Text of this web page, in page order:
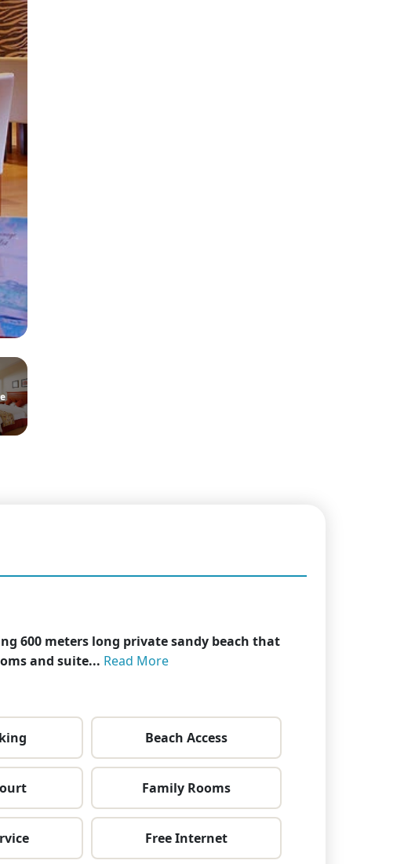
600 meters long private sandy beach that
and suite... Read More
Beach Access
Family Rooms
Free Internet